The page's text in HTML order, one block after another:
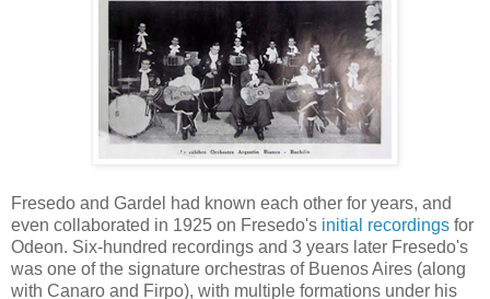
Fresedo and Gardel had known each other for years, and
even collaborated in 1925 on Fresedo's initial recordings for
Odeon. Six-hundred recordings and 3 years later Fresedo's
was one of the signature orchestras of Buenos Aires (along
with Canaro and Firpo), with multiple formations under his